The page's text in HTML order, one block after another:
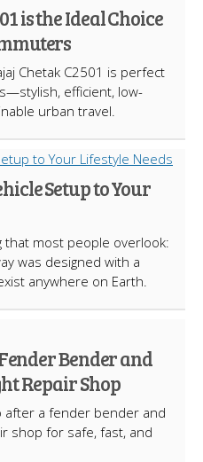
is the Ideal Choice
Chetak C2501 is perfect
efficient, low-
urban travel.
Setup to Your
that most people overlook:
was designed with a
anywhere on Earth.
Bender and
Repair Shop
after a fender bender and
shop for safe, fast, and